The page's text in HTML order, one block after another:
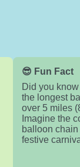
😎 Fun Fact
Did you
the longest
over 5 miles
Imagine the
balloon
festive